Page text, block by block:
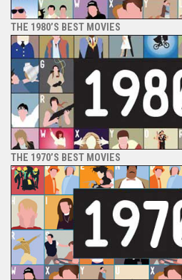
THE 1980’S BEST MOVIES
THE 1970’S BEST MOVIES